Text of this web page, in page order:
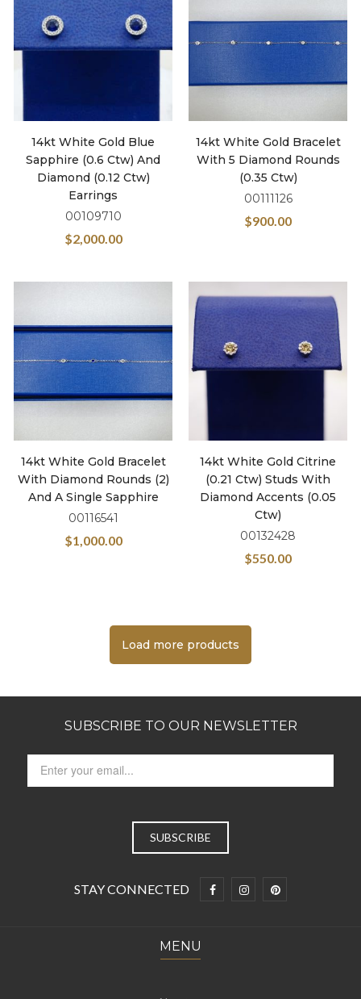
14kt White Gold Blue
Sapphire (0.6 Ctw) And
Diamond (0.12 Ctw)
Earrings
00109710
$2,000.00
14kt White Gold Bracelet
With 5 Diamond Rounds
(0.35 Ctw)
00111126
$900.00
14kt White Gold Bracelet
With Diamond Rounds (2)
And A Single Sapphire
00116541
$1,000.00
14kt White Gold Citrine
(0.21 Ctw) Studs With
Diamond Accents (0.05
Ctw)
00132428
$550.00
Load more products
SUBSCRIBE TO OUR NEWSLETTER
STAY CONNECTED
MENU